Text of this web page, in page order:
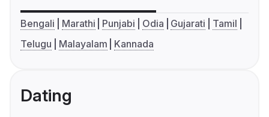
Bengali Marathi Punjabi Odia Gujarati
Tamil
Telugu
Malayalam Kannada
Dating